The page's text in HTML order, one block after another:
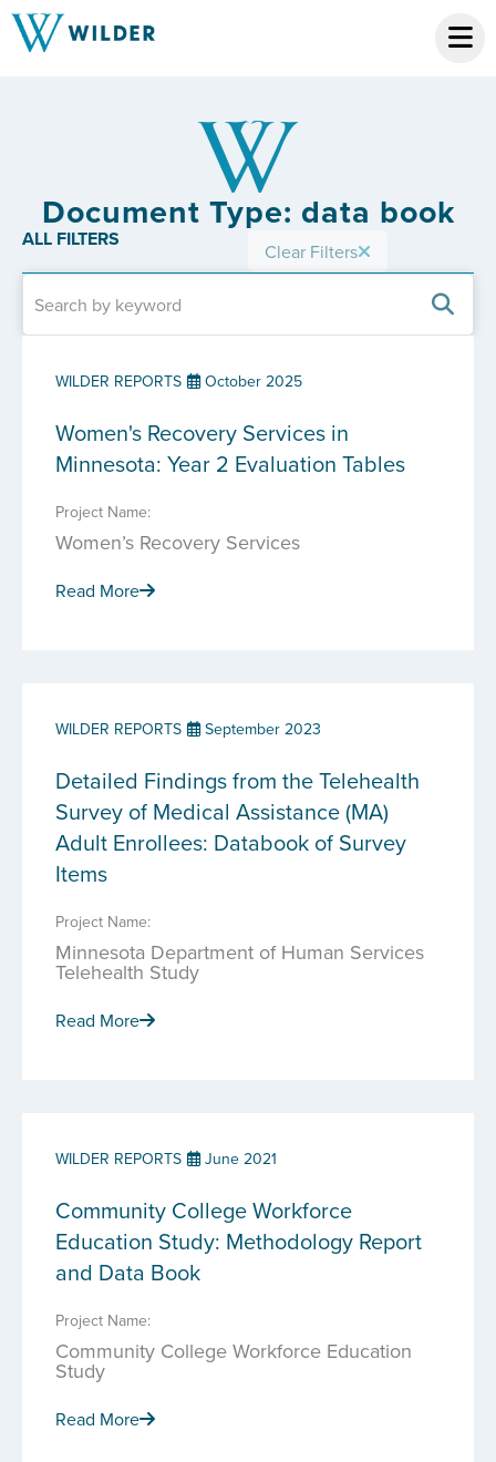
Document Type: data book
ALL FILTERS Clear Filters
WILDER REPORTS October 2025
Women's Recovery Services in
Minnesota: Year 2 Evaluation Tables
Project Name:
Women’s Recovery Services
Read More
WILDER REPORTS September 2023
Detailed Findings from the Telehealth
Survey of Medical Assistance (MA)
Adult Enrollees: Databook of Survey
Items
Project Name:
Minnesota Department of Human Services
Telehealth Study
Read More
WILDER REPORTS June 2021
Community College Workforce
Education Study: Methodology Report
and Data Book
Project Name:
Community College Workforce Education
Study
Read More